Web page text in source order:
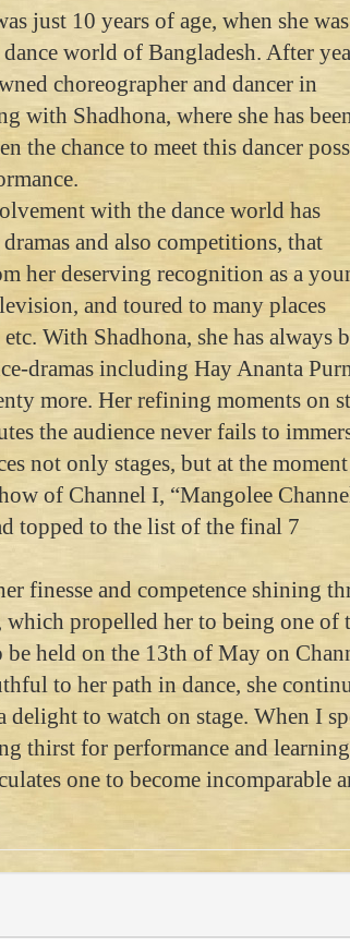
just 10 years of age, when she
world of Bangladesh. After
choreographer and dancer in
with Shadhona, where she has
the chance to meet this dancer
with the dance world has
and also competitions, that
her deserving recognition as a
and toured to many places
With Shadhona, she has always
dramas including Hay Ananta
more. Her refining moments on
the audience never fails to
not only stages, but at the
of Channel I, “Mangolee
topped to the list of the final 7
finesse and competence shining
propelled her to being one of
held on the 13th of May on
to her path in dance, she
to watch on stage. When I
thirst for performance and
one to become incomparable